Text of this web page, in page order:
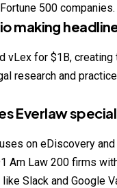
500 companies.
making
vLex for $1B,
research and
Everlaw
on eDiscovery
Am Law 200 firms
Slack and Google